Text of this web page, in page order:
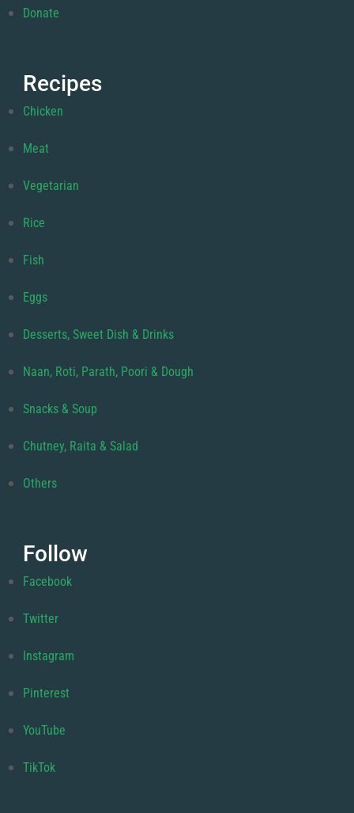
Donate
Recipes
Chicken
Meat
Vegetarian
Rice
Fish
Eggs
Desserts, Sweet Dish & Drinks
Naan, Roti, Parath, Poori & Dough
Snacks & Soup
Chutney, Raita & Salad
Others
Follow
Facebook
Twitter
Instagram
Pinterest
YouTube
TikTok